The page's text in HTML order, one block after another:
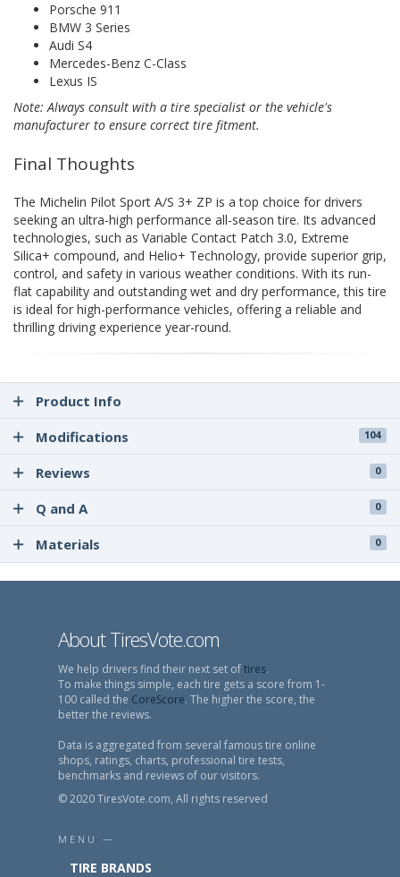
Porsche 911
BMW 3 Series
Audi S4
Mercedes-Benz C-Class
Lexus IS
Note: Always consult with a tire specialist or the vehicle's
manufacturer to ensure correct tire fitment.
Final Thoughts
The Michelin Pilot Sport A/S 3+ ZP is a top choice for drivers
seeking an ultra-high performance all-season tire. Its advanced
technologies, such as Variable Contact Patch 3.0, Extreme
Silica+ compound, and Helio+ Technology, provide superior grip,
control, and safety in various weather conditions. With its run-
flat capability and outstanding wet and dry performance, this tire
is ideal for high-performance vehicles, offering a reliable and
thrilling driving experience year-round.
Product Info
Modifications
104
Reviews 0
Q and A 0
Materials 0
About TiresVote.com
We help drivers find their next set oftires.
To make things simple, each tire gets a score from 1-
100 called the CoreScore. The higher the score, the
better the reviews.
Data is aggregated from several famous tire online
shops, ratings, charts, professional tire tests,
benchmarks and reviews of our visitors.
© 2020 TiresVote.com, All rights reserved
MENU —
TIRE BRANDS